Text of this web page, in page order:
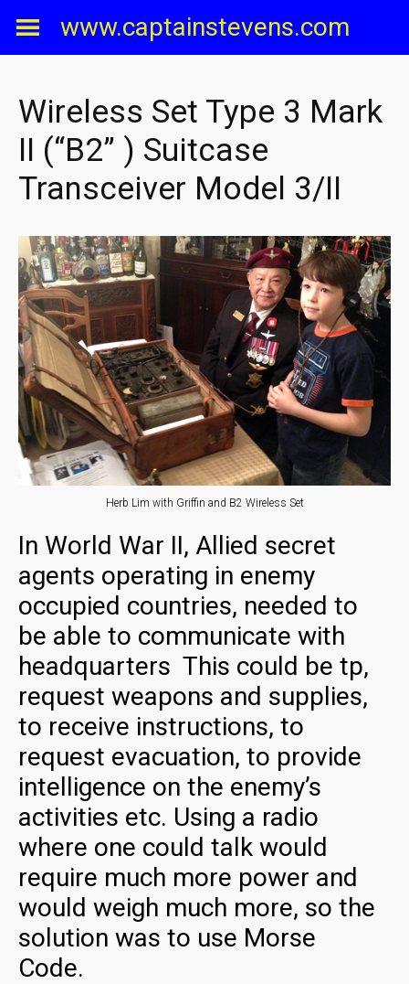
www.captainstevens.com
Wireless Set Type 3 Mark
II (“B2” ) Suitcase
Transceiver Model 3/II
Herb Lim with Griffin and B2 Wireless Set
In World War II, Allied secret
agents operating in enemy
occupied countries, needed to
be able to communicate with
headquarters This could be tp,
request weapons and supplies,
to receive instructions, to
request evacuation, to provide
intelligence on the enemy’s
activities etc. Using a radio
where one could talk would
require much more power and
would weigh much more, so the
solution was to use Morse
Code.